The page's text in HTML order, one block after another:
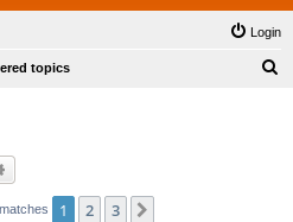
Login
topics
1 2 3